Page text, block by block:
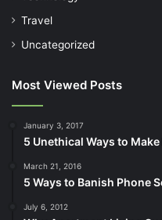
Travel
Uncategorized
Most Viewed Posts
January 3, 2017
5 Unethical Ways to
March 21, 2016
5 Ways to Banish Phone
July 6, 2012